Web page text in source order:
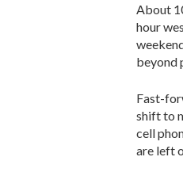
About
hour
beyond
Fast-
shift to
cell
are left